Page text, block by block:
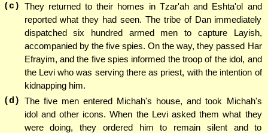
(c) They returned to their homes in Tzar'ah and Eshta'ol and
reported what they had seen. The tribe of Dan immediately
dispatched six hundred armed men to capture Layish,
accompanied by the five spies. On the way, they passed Har
Efrayim, and the five spies informed the troop of the idol, and
the Levi who was serving there as priest, with the intention of
kidnapping him.
(d) The five men entered Michah's house, and took Michah's
idol and other icons. When the Levi asked them what they
were doing, they ordered him to remain silent and to